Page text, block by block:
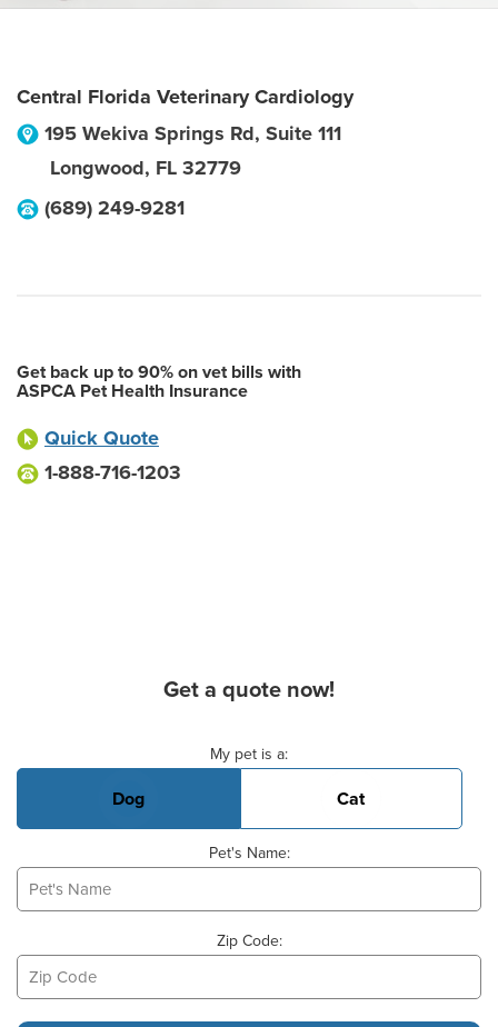
Central Florida Veterinary Cardiology
195 Wekiva Springs Rd, Suite 111
Longwood, FL 32779
(689) 249-9281
Get back up to 90% on vet bills with
ASPCA Pet Health Insurance
Quick Quote
1-888-716-1203
Get a quote now!
My pet is a:
Dog Cat
Pet's Name:
Zip Code: